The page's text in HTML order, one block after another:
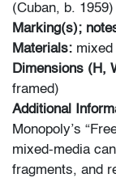
(Cuban, b. 1959)
Marking(s);
Materials: mixed
Dimensions (H,
framed)
Additional
Monopoly’s
mixed‑media
fragments, and